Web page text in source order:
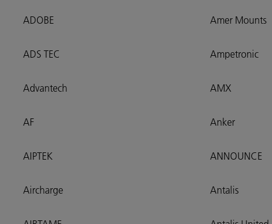
ADOBE
ADS TEC
Advantech
AF
AIPTEK
Aircharge
Amer Mounts
Ampetronic
AMX
Anker
ANNOUNCE
Antalis